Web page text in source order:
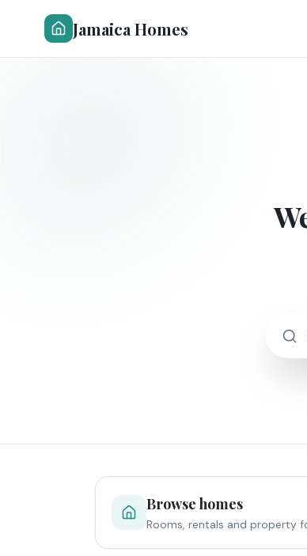
Jamaica Homes
Browse homes
Rooms, rentals and property